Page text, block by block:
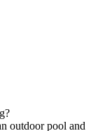
outdoor pool and